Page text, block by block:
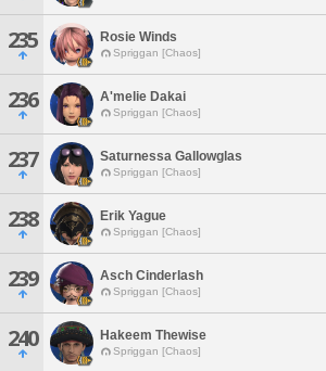
235 Rosie Winds
Spriggan [Chaos]
236 A'melie Dakai
Spriggan [Chaos]
237 Saturnessa Gallowglas
Spriggan [Chaos]
238 Erik Yague
Spriggan [Chaos]
239 Asch Cinderlash
Spriggan [Chaos]
240 Hakeem Thewise
Spriggan [Chaos]